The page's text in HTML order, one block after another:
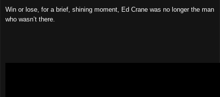
Win or lose, for a brief, shining moment, Ed Crane was no longer the man
who wasn’t there.